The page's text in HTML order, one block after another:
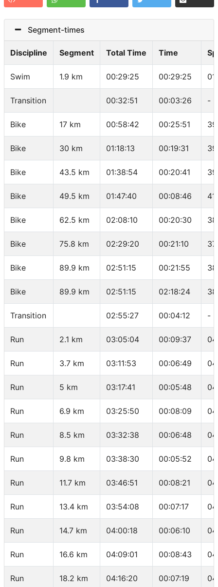
Segment-times
Discipline Segment Total Time Time
Swim 1.9 km 00:29:25 00:29:25
Transition 00:32:51 00:03:26 -
Bike 17 km 00:58:42 00:25:51
Bike 30 km 01:18:13 00:19:31
Bike 43.5 km 01:38:54 00:20:41
Bike 49.5 km 01:47:40 00:08:46
Bike 62.5 km 02:08:10 00:20:30
Bike 75.8 km 02:29:20 00:21:10
Bike 89.9 km 02:51:15 00:21:55
Bike 89.9 km 02:51:15 02:18:24
Transition 02:55:27 00:04:12 -
Run 2.1 km 03:05:04 00:09:37
Run 3.7 km 03:11:53 00:06:49
Run 5 km 03:17:41 00:05:48
Run 6.9 km 03:25:50 00:08:09
Run 8.5 km 03:32:38 00:06:48
Run 9.8 km 03:38:30 00:05:52
Run 11.7 km 03:46:51 00:08:21
Run 13.4 km 03:54:08 00:07:17
Run 14.7 km 04:00:18 00:06:10
Run 16.6 km 04:09:01 00:08:43
Run 18.2 km 04:16:20 00:07:19